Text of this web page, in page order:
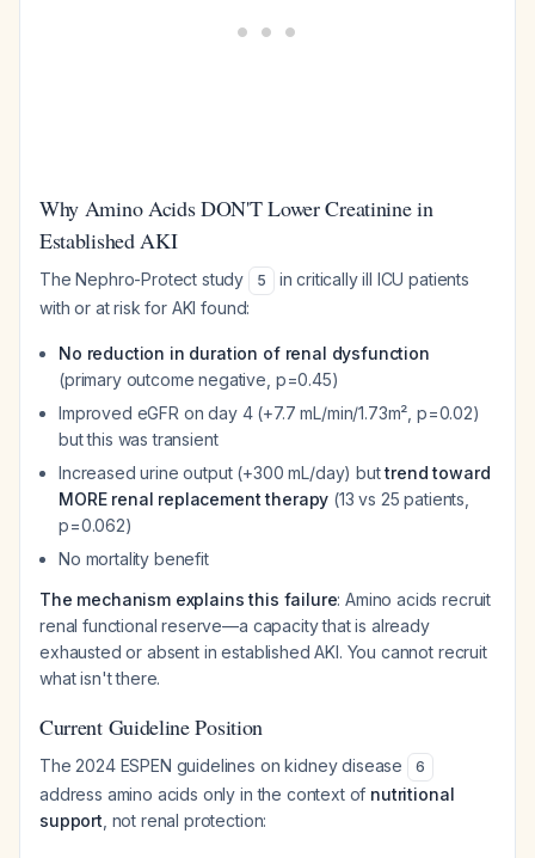
Why Amino Acids DON'T Lower Creatinine in
Established AKI
The Nephro-Protect study 5
in critically ill ICU patients
with or at risk for AKI found:
No reduction in duration of renal dysfunction
(primary outcome negative, p=0.45)
Improved eGFR on day 4 (+7.7 mL/min/1.73m², p=0.02)
but this was transient
Increased urine output (+300 mL/day) buttrend toward
MORE renal replacement therapy (13 vs 25 patients,
p=0.062)
No mortality benefit
The mechanism explains this failure: Amino acids recruit
renal functional reserve—a capacity that is already
exhausted or absent in established AKI. You cannot recruit
what isn't there.
Current Guideline Position
The 2024 ESPEN guidelines on kidney disease 6
address amino acids only in the context of nutritional
support , not renal protection: